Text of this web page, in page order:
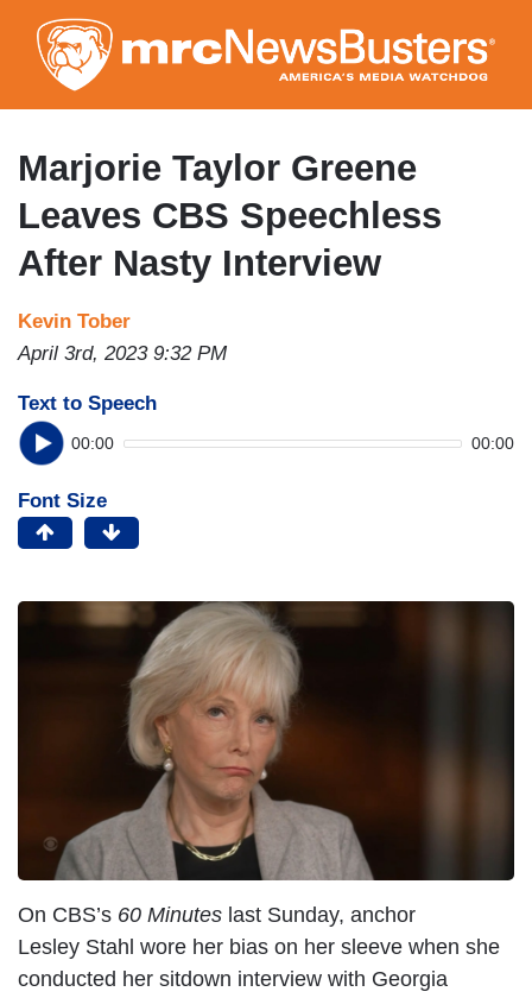
to
main
content
Marjorie Taylor Greene
Leaves CBS Speechless
After Nasty Interview
Kevin Tober
April 3rd, 2023 9:32 PM
Text to Speech
00:00 00:00
Font Size
On CBS’s 60 Minutes last Sunday, anchor
Lesley Stahl wore her bias on her sleeve when she
conducted her sitdown interview with Georgia